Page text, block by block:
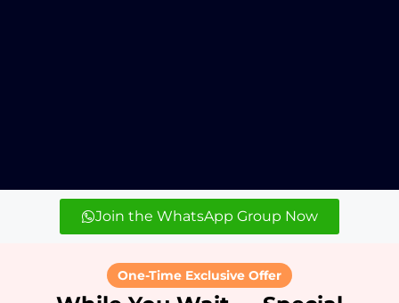
Join the WhatsApp Group Now
One-Time Exclusive Offer